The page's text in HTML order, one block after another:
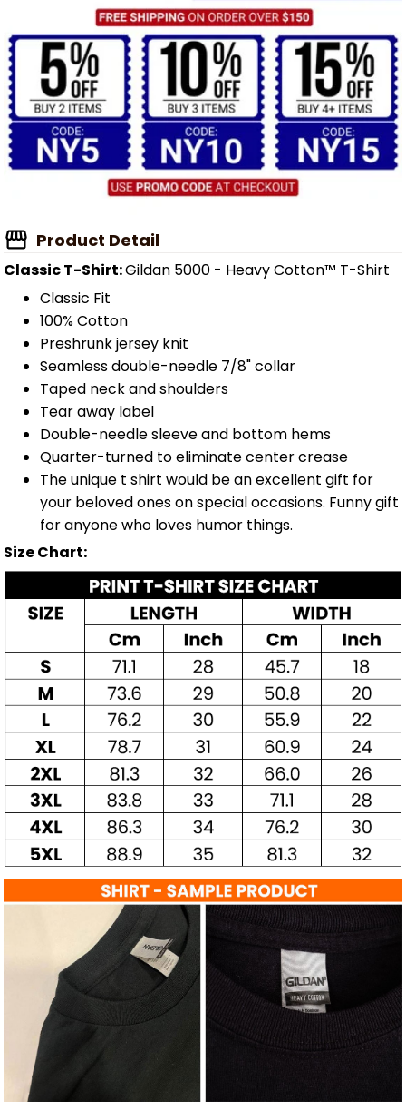
Product Detail
Classic T-Shirt:Gildan 5000 - Heavy Cotton™ T-Shirt
Classic Fit
100% Cotton
Preshrunk jersey knit
Seamless double-needle 7/8" collar
Taped neck and shoulders
Tear away label
Double-needle sleeve and bottom hems
Quarter-turned to eliminate center crease
The unique t shirt would be an excellent gift for
your beloved ones on special occasions. Funny gift
for anyone who loves humor things.
Size Chart: